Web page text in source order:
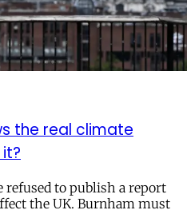
the real climate
to publish a report
the UK. Burnham must